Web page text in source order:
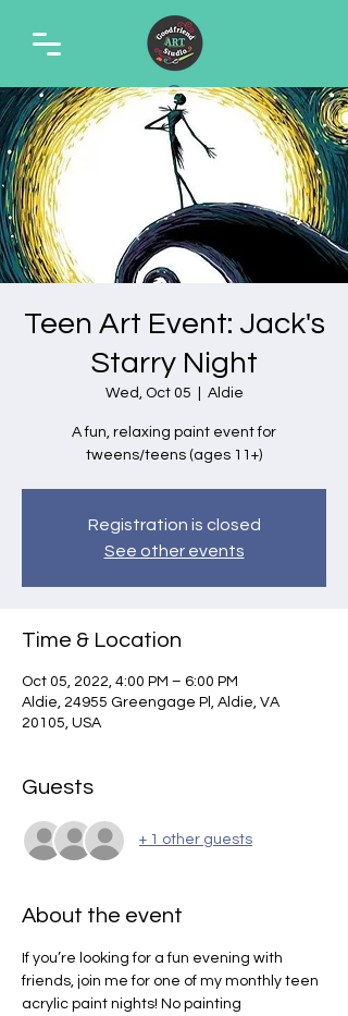
Teen Art Event: Jack's
Starry Night
Wed, Oct 05 Aldie
A fun, relaxing paint event for
tweens/teens (ages 11+)
Registration is closed
See other events
Time & Location
Oct 05, 2022, 4:00 PM – 6:00 PM
Aldie, 24955 Greengage Pl, Aldie, VA
20105, USA
Guests
+ 1 other guests
About the event
If you’re looking for a fun evening with
friends, join me for one of my monthly teen
acrylic paint nights! No painting